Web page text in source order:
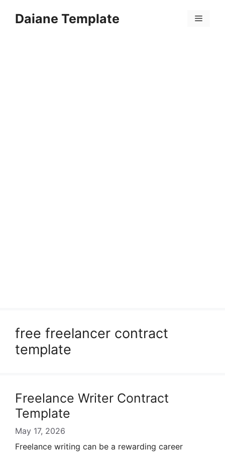
Daiane Template Menu
free freelancer contract
template
Freelance Writer Contract
Template
May 17, 2026
Freelance writing can be a rewarding career